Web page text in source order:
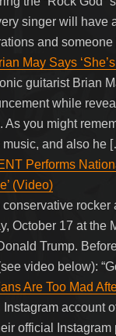
singer will have
and
May Says
guitarist Brian
while
As you might
music, and also he
Performs
(Video)
rocker
October 17 at the
Trump.
video below):
Are Too Mad
account
official